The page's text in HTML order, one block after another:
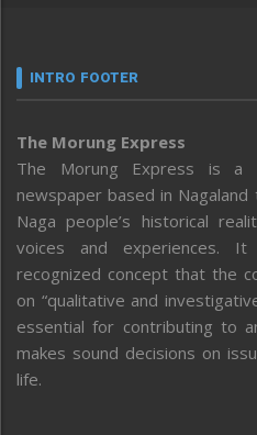
INTRO FOOTER
The Morung Express
The Morung Express is a
newspaper based in
Naga people’s historical
voices and experiences.
recognized concept that the
on “qualitative and
essential for contributing to
makes sound decisions on
life.